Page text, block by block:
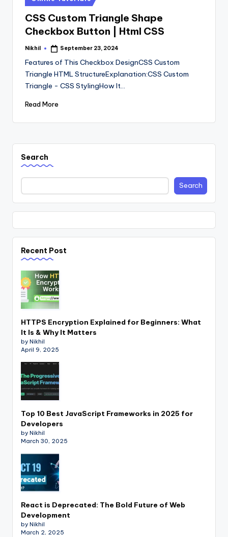
in
CSS Custom Triangle Shape
Checkbox Button | Html CSS
Posted
Nikhil September 23, 2024
Features of This Checkbox DesignCSS Custom
Triangle HTML StructureExplanation:CSS Custom
Triangle - CSS StylingHow It…
Read More
Search
Search
Recent Post
HTTPS Encryption Explained for Beginners: What
It Is & Why It Matters
by Nikhil
April 9, 2025
Top 10 Best JavaScript Frameworks in 2025 for
Developers
by Nikhil
March 30, 2025
React is Deprecated: The Bold Future of Web
Development
by Nikhil
March 2, 2025